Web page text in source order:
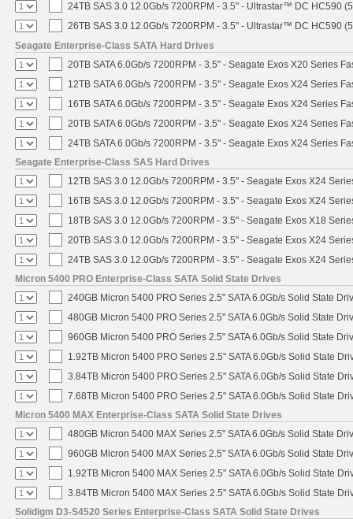
24TB SAS 3.0 12.0Gb/s 7200RPM - 3.5" - Ultrastar™ DC HC590
26TB SAS 3.0 12.0Gb/s 7200RPM - 3.5" - Ultrastar™ DC HC590
Seagate Enterprise-Class SATA Hard Drives
20TB SATA 6.0Gb/s 7200RPM - 3.5" - Seagate Exos X20 Series
12TB SATA 6.0Gb/s 7200RPM - 3.5" - Seagate Exos X24 Series
16TB SATA 6.0Gb/s 7200RPM - 3.5" - Seagate Exos X24 Series
20TB SATA 6.0Gb/s 7200RPM - 3.5" - Seagate Exos X24 Series
24TB SATA 6.0Gb/s 7200RPM - 3.5" - Seagate Exos X24 Series
Seagate Enterprise-Class SAS Hard Drives
12TB SAS 3.0 12.0Gb/s 7200RPM - 3.5" - Seagate Exos X24
16TB SAS 3.0 12.0Gb/s 7200RPM - 3.5" - Seagate Exos X24
18TB SAS 3.0 12.0Gb/s 7200RPM - 3.5" - Seagate Exos X18
20TB SAS 3.0 12.0Gb/s 7200RPM - 3.5" - Seagate Exos X24
24TB SAS 3.0 12.0Gb/s 7200RPM - 3.5" - Seagate Exos X24
Micron 5400 PRO Enterprise-Class SATA Solid State Drives
240GB Micron 5400 PRO Series 2.5" SATA 6.0Gb/s Solid State
480GB Micron 5400 PRO Series 2.5" SATA 6.0Gb/s Solid State
960GB Micron 5400 PRO Series 2.5" SATA 6.0Gb/s Solid State
1.92TB Micron 5400 PRO Series 2.5" SATA 6.0Gb/s Solid State
3.84TB Micron 5400 PRO Series 2.5" SATA 6.0Gb/s Solid State
7.68TB Micron 5400 PRO Series 2.5" SATA 6.0Gb/s Solid State
Micron 5400 MAX Enterprise-Class SATA Solid State Drives
480GB Micron 5400 MAX Series 2.5" SATA 6.0Gb/s Solid State
960GB Micron 5400 MAX Series 2.5" SATA 6.0Gb/s Solid State
1.92TB Micron 5400 MAX Series 2.5" SATA 6.0Gb/s Solid State
3.84TB Micron 5400 MAX Series 2.5" SATA 6.0Gb/s Solid State
Solidigm D3-S4520 Series Enterprise-Class SATA Solid State Drives